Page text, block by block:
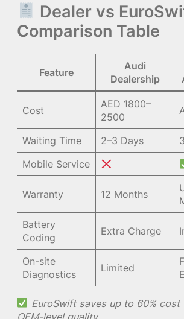
Dealer vs
Comparison Table
Feature
Audi
Dealership
Cost
AED 1800–
2500
Waiting Time 2–3 Days
Mobile Service
Warranty 12 Months
Battery
Coding
Extra Charge
On-site
Diagnostics
Limited
EuroSwift saves up to 60%
OEM-level quality.